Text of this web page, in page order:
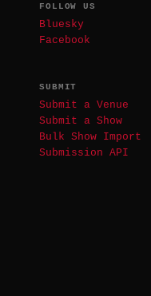
FOLLOW US
Bluesky
Facebook
SUBMIT
Submit a Venue
Submit a Show
Bulk Show Import
Submission API